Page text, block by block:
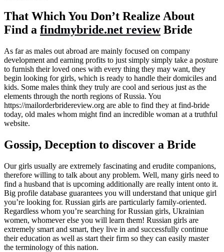
That Which You Don’t Realize About
Find a findmybride.net reviewBride
As far as males out abroad are mainly focused on company
development and earning profits to just simply simply take a posture
to furnish their loved ones with every thing they may want, they
begin looking for girls, which is ready to handle their domiciles and
kids. Some males think they truly are cool and serious just as the
elements through the north regions of Russia. You
https://mailorderbridereview.org are able to find they at find-bride
today, old males whom might find an incredible woman at a truthful
website.
Gossip, Deception to discover a Bride
Our girls usually are extremely fascinating and erudite companions,
therefore willing to talk about any problem. Well, many girls need to
find a husband that is upcoming additionally are really intent onto it.
Big profile database guarantees you will understand that unique girl
you’re looking for. Russian girls are particularly family-oriented.
Regardless whom you’re searching for Russian girls, Ukrainian
women, whomever else you will learn them! Russian girls are
extremely smart and smart, they live in and successfully continue
their education as well as start their firm so they can easily master
the terminology of this nation.